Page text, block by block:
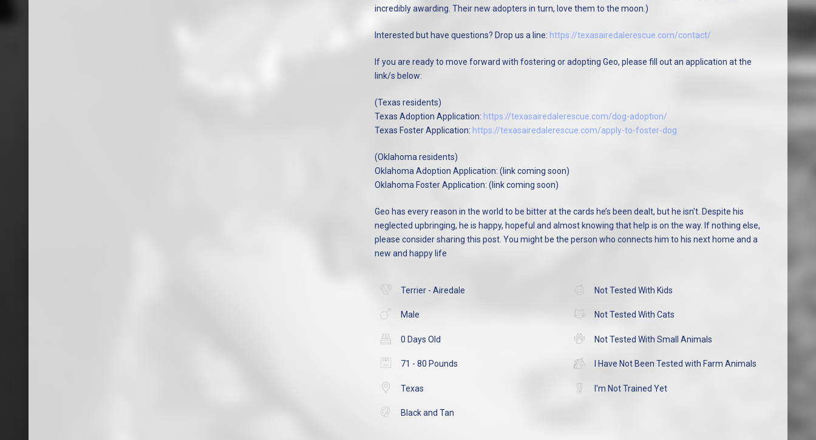
incredibly awarding. Their new adopters in turn, love them to the moon.)
Interested but have questions? Drop us a line: https://texasairedalerescue.com/contact/
If you are ready to move forward with fostering or adopting Geo, please fill out an application at the
link/s below:
(Texas residents)
Texas Adoption Application: https://texasairedalerescue.com/dog-adoption/
Texas Foster Application: https://texasairedalerescue.com/apply-to-foster-dog
(Oklahoma residents)
Oklahoma Adoption Application: (link coming soon)
Oklahoma Foster Application: (link coming soon)
Geo has every reason in the world to be bitter at the cards he’s been dealt, but he isn't. Despite his
neglected upbringing, he is happy, hopeful and almost knowing that help is on the way. If nothing else,
please consider sharing this post. You might be the person who connects him to his next home and a
new and happy life
Terrier - Airedale
Male
0 Days Old
71 - 80 Pounds
Texas
Black and Tan
Not Tested With Kids
Not Tested With Cats
Not Tested With Small Animals
I Have Not Been Tested with Farm Animals
I'm Not Trained Yet